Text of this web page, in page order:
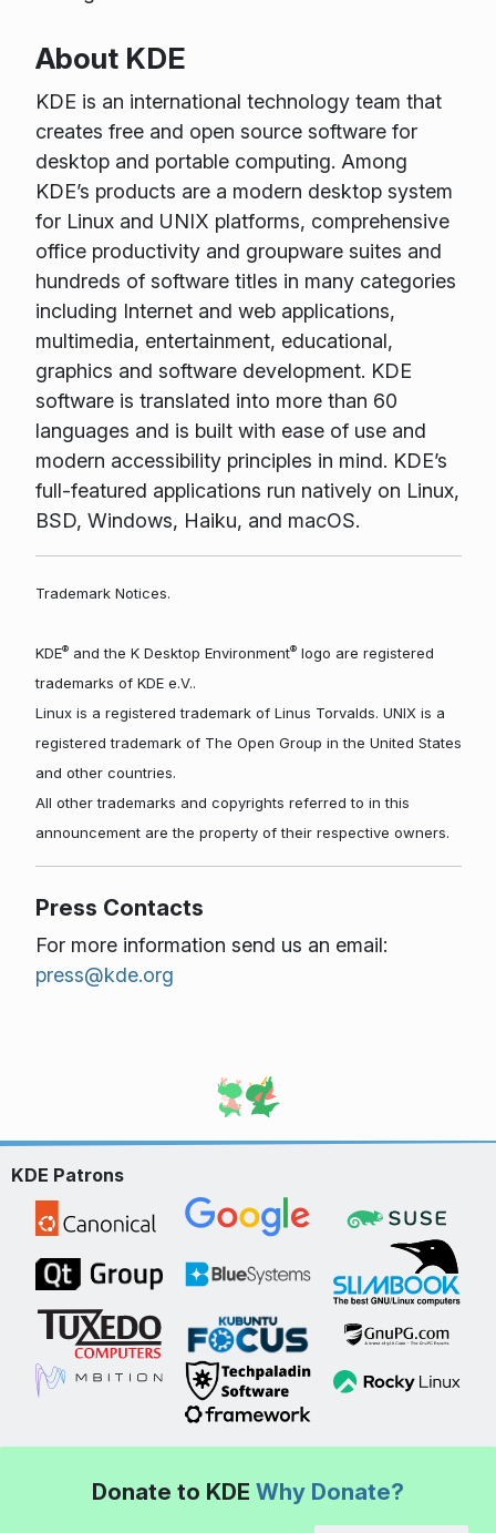
About KDE
KDE is an international technology team that
creates free and open source software for
desktop and portable computing. Among
KDE’s products are a modern desktop system
for Linux and UNIX platforms, comprehensive
office productivity and groupware suites and
hundreds of software titles in many categories
including Internet and web applications,
multimedia, entertainment, educational,
graphics and software development. KDE
software is translated into more than 60
languages and is built with ease of use and
modern accessibility principles in mind. KDE’s
full-featured applications run natively on Linux,
BSD, Windows, Haiku, and macOS.
Trademark Notices.
KDE®and the K Desktop Environment®logo are registered
trademarks of KDE e.V..
Linux is a registered trademark of Linus Torvalds. UNIX is a
registered trademark of The Open Group in the United States
and other countries.
All other trademarks and copyrights referred to in this
announcement are the property of their respective owners.
Press Contacts
For more information send us an email:
press@kde.org
KDE Patrons
Donate to KDE Why Donate?